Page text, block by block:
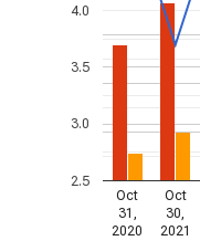
Oct
31,
2020
Oct
30,
2021
2.5
3.0
3.5
4.0